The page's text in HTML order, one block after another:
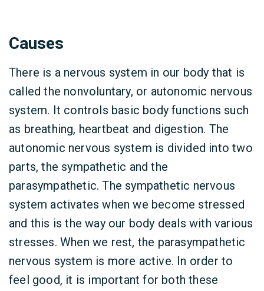
Causes
There is a nervous system in our body that is
called the nonvoluntary, or autonomic nervous
system. It controls basic body functions such
as breathing, heartbeat and digestion. The
autonomic nervous system is divided into two
parts, the sympathetic and the
parasympathetic. The sympathetic nervous
system activates when we become stressed
and this is the way our body deals with various
stresses. When we rest, the parasympathetic
nervous system is more active. In order to
feel good, it is important for both these